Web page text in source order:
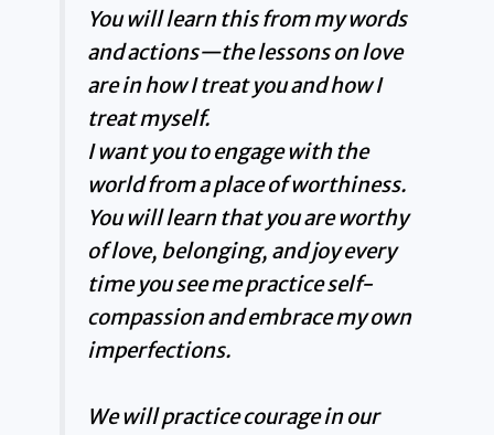
You will learn this from my words
and actions—the lessons on love
are in how I treat you and how I
treat myself.
I want you to engage with the
world from a place of worthiness.
You will learn that you are worthy
of love, belonging, and joy every
time you see me practice self-
compassion and embrace my own
imperfections.
We will practice courage in our